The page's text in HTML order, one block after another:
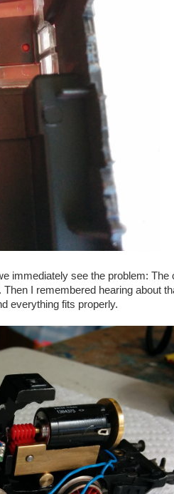
immediately see the problem:
I remembered hearing about
everything fits properly.